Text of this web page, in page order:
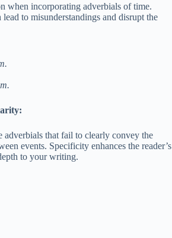
when incorporating adverbials of time.
to misunderstandings and disrupt the
adverbials that fail to clearly convey the
events. Specificity enhances the reader’s
to your writing.